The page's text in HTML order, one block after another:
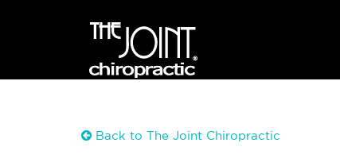
Back to The Joint Chiropractic